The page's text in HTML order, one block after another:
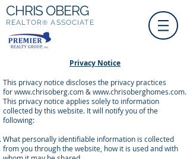
CHRIS OBERG
REALTOR® ASSOCIATE
Privacy Notice
This privacy notice discloses the privacy practices
forwww.chrisoberg.com& www.chrisoberghomes.com.
This privacy notice applies solely to information
collected by this website. It will notify you of the
following:
What personally identifiable information is collected
from you through the website, how it is used and with